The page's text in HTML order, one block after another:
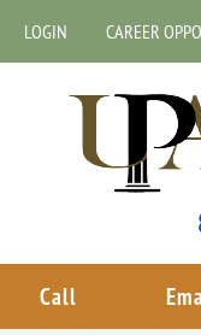
LOGIN CAREER
Call